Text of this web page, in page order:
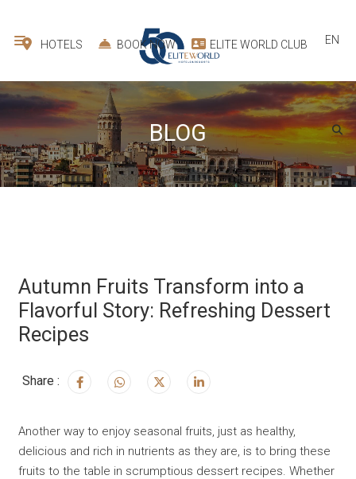
HOTELS BOOK NOW ELITE WORLD CLUB EN
BLOG
Autumn Fruits Transform into a
Flavorful Story: Refreshing Dessert
Recipes
Share :
Another way to enjoy seasonal fruits, just as healthy,
delicious and rich in nutrients as they are, is to bring these
fruits to the table in scrumptious dessert recipes. Whether